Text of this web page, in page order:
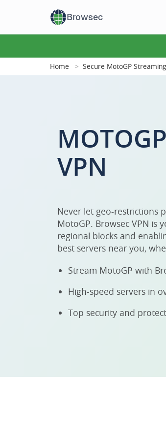
Browsec
Home Secure MotoGP
VPN
Never let geo-restrictions
MotoGP. Browsec VPN is
regional blocks and
best servers near you,
Stream MotoGP with
High-speed servers in
Top security and